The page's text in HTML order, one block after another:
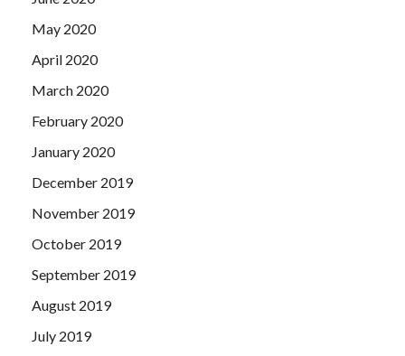
May 2020
April 2020
March 2020
February 2020
January 2020
December 2019
November 2019
October 2019
September 2019
August 2019
July 2019